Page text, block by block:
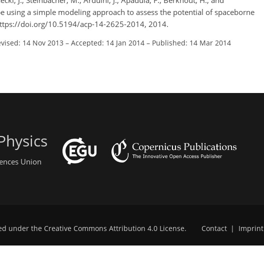
using a simple modeling approach to assess the potential of spaceborne
doi.org/10.5194/acp-14-2625-2014, 2014.
14 Nov 2013 – Accepted: 14 Jan 2014 – Published: 14 Mar 2014
Union
under the Creative Commons Attribution 4.0 License. Contact | Imprint